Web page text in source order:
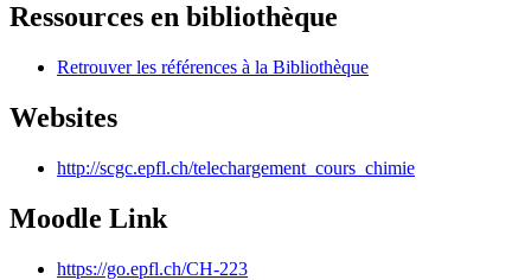
Ressources en bibliothèque
Retrouver les références à la Bibliothèque
Websites
http://scgc.epfl.ch/telechargement_cours_chimie
Moodle Link
https://go.epfl.ch/CH-223